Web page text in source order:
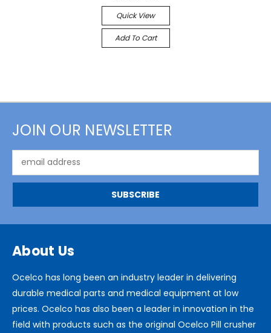
Quick View
Add To Cart
JOIN OUR NEWSLETTER
Address
About Us
Ocelco has long been an industry leader in delivering
durable medical parts and medical equipment at low
prices. Ocelco has also been a leader in innovation in the
field with products such as the original Ocelco Pill crusher